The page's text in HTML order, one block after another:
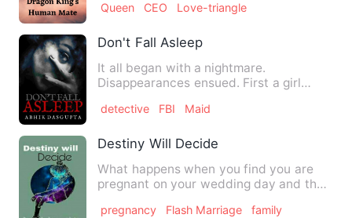
Queen CEO Love-triangle
Don't Fall Asleep
It all began with a nightmare.
Disappearances ensued. First a girl
detective FBI Maid
Destiny Will Decide
What happens when you find you are
pregnant on your wedding day and the
pregnancy Flash Marriage family